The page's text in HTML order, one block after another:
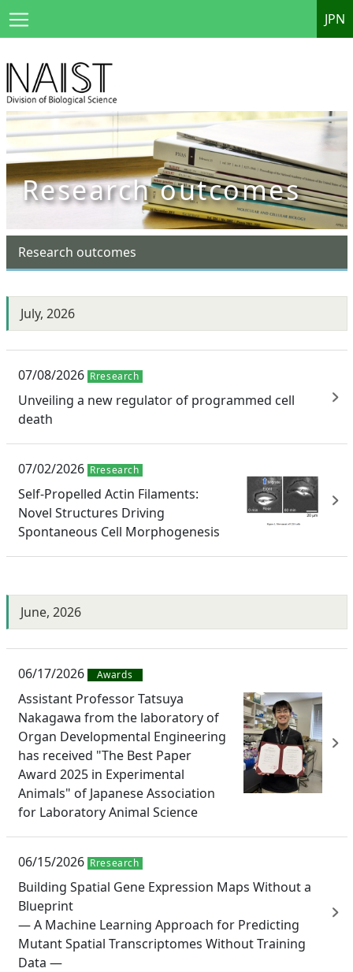
JPN
Research outcomes
Research outcomes
July, 2026
07/08/2026 Rresearch
Unveiling a new regulator of programmed cell
death
07/02/2026 Rresearch
Self-Propelled Actin Filaments:
Novel Structures Driving
Spontaneous Cell Morphogenesis
June, 2026
06/17/2026 Awards
Assistant Professor Tatsuya
Nakagawa from the laboratory of
Organ Developmental Engineering
has received "The Best Paper
Award 2025 in Experimental
Animals" of Japanese Association
for Laboratory Animal Science
06/15/2026 Rresearch
Building Spatial Gene Expression Maps Without a
Blueprint
— A Machine Learning Approach for Predicting
Mutant Spatial Transcriptomes Without Training
Data —